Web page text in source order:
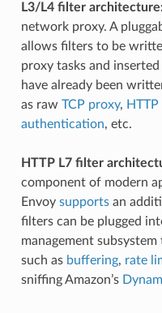
L3/L4 filter
network proxy. A
allows filters to be
proxy tasks and
have already been
as raw TCP proxy,
authentication, etc.
HTTP L7 filter
component of modern
Envoy supportsan
filters can be plugged
management
such as buffering, rate
sniffing Amazon’s